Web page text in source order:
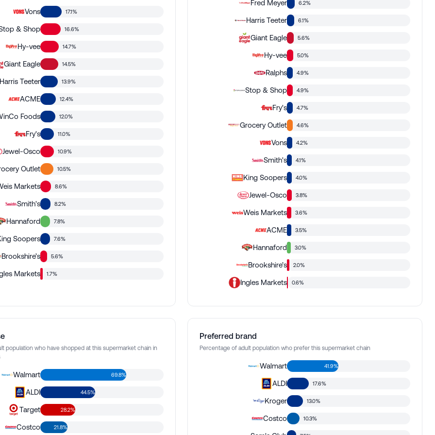
Vons 17.1%
& Shop 16.6%
Hy-vee 14.7%
Giant Eagle 14.5%
Harris Teeter 13.9%
ACME 12.4%
Foods 12.0%
Fry's 11.0%
Jewel-Osco 10.9%
Outlet 10.5%
Markets 8.6%
Smith's 8.2%
Hannaford 7.8%
Soopers 7.6%
Brookshire’s 5.6%
Markets 1.7%
Fred Meyer 6.2%
Harris Teeter 6.1%
Giant Eagle 5.6%
Hy-vee 5.0%
Ralphs 4.9%
Stop & Shop 4.9%
Fry's 4.7%
Grocery Outlet 4.6%
Vons 4.2%
Smith's 4.1%
King Soopers 4.0%
Jewel-Osco 3.8%
Weis Markets 3.6%
ACME 3.5%
Hannaford 3.0%
Brookshire’s 2.0%
Ingles Markets 0.6%
population who have shopped at this supermarket chain in
Walmart 69.8%
ALDI 44.5%
Target 28.2%
Costco 21.8%
Preferred brand
Percentage of adult population who prefer this supermarket chain
Walmart 41.9%
ALDI 17.6%
Kroger 13.0%
Costco 10.3%